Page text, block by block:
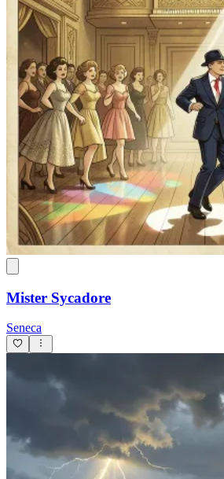
Mister Sycadore
Seneca